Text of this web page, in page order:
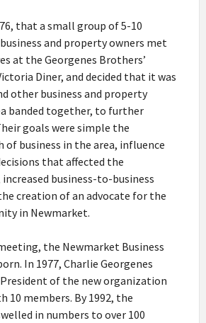
that a small group of 5-10
and property owners met
at the Georgenes Brothers’
Diner, and decided that it was
other business and property
banded together, to further
goals were simple the
business in the area, influence
that affected the
business-to-business
creation of an advocate for the
in Newmarket.
the Newmarket Business
In 1977, Charlie Georgenes
of the new organization
10 members. By 1992, the
in numbers to over 100